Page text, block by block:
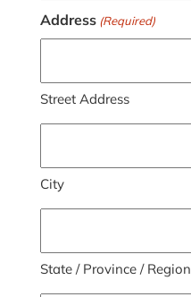
Address (Required)
Street Address
City
State / Province / Region